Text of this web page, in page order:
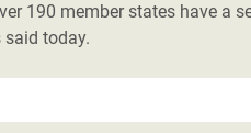
190 member states have a
today.